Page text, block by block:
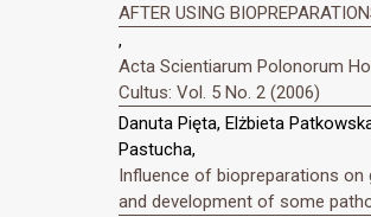
AFTER USING
,
Acta Scientiarum Polonorum
Cultus: Vol. 5 No. 2 (2006)
Danuta Pięta, Elżbieta
Pastucha,
Influence of biopreparations on
and development of some